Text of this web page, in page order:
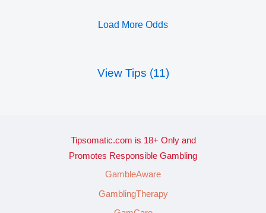
Load More Odds
View Tips (11)
Tipsomatic.com is 18+ Only and
Promotes Responsible Gambling
GambleAware
GamblingTherapy